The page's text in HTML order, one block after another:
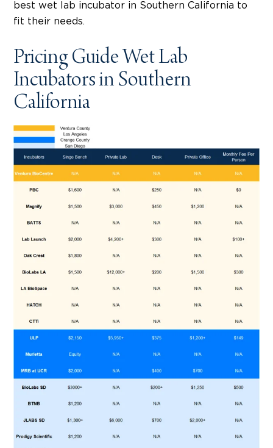
best wet lab incubator in Southern California to
fit their needs.
Pricing Guide Wet Lab
Incubators in Southern
California